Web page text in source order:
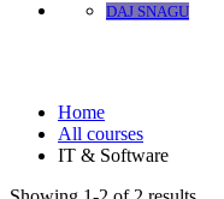
DAJ SNAGU
Home
All courses
IT & Software